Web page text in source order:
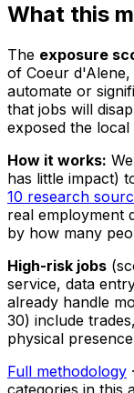
What this
The exposure
of Coeur
automate or
that jobs will
exposed the
How it works:
has little impact)
10 research
real employment
by how many
High-risk jobs
service, data
already handle
30) include
physical
Full methodology